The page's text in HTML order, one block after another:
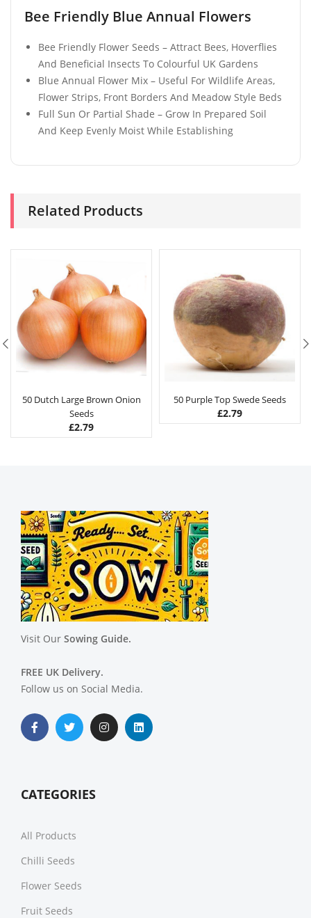
Bee Friendly Blue Annual Flowers
Bee Friendly Flower Seeds – Attract Bees, Hoverflies
And Beneficial Insects To Colourful UK Gardens
Blue Annual Flower Mix – Useful For Wildlife Areas,
Flower Strips, Front Borders And Meadow Style Beds
Full Sun Or Partial Shade – Grow In Prepared Soil
And Keep Evenly Moist While Establishing
Related Products
50 Dutch Large Brown Onion
Seeds
£2.79
50 Purple Top Swede Seeds
£2.79
Visit Our Sowing Guide.
FREE UK Delivery.
Follow us on Social Media.
CATEGORIES
All Products
Chilli Seeds
Flower Seeds
Fruit Seeds